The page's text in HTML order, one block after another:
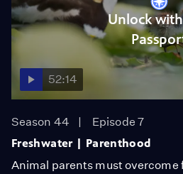
Unlock with
52:14
Season 44
Episode 7
Freshwater | Parenthood
Animal parents must overcome